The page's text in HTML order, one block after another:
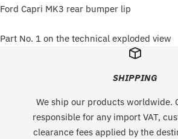
Ford Capri MK3 rear bumper lip
Part No. 1 on the technical exploded view
SHIPPING
We ship our products worldwide.
responsible for any import VAT,
clearance fees applied by the